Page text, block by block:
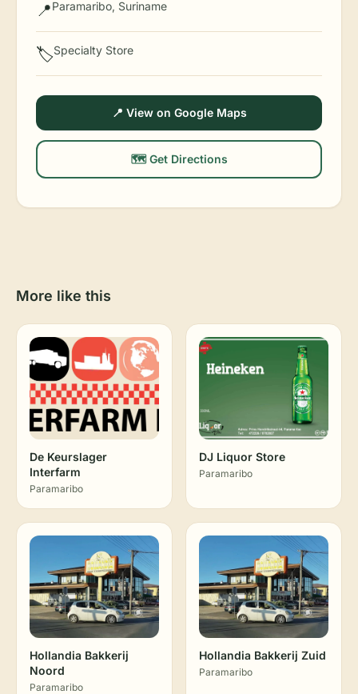
📍Paramaribo, Suriname
🏷️Specialty Store
📍 View on Google Maps
🗺️ Get Directions
More like this
De Keurslager
Interfarm
Paramaribo
DJ Liquor Store
Paramaribo
Hollandia Bakkerij
Noord
Paramaribo
Hollandia Bakkerij Zuid
Paramaribo